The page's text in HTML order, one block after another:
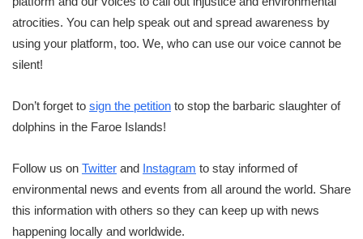
atrocities. You can help speak out and spread awareness by
using your platform, too. We, who can use our voice cannot be
silent!
Don’t forget to sign the petition to stop the barbaric slaughter of
dolphins in the Faroe Islands!
Follow us on Twitter and Instagram to stay informed of
environmental news and events from all around the world. Share
this information with others so they can keep up with news
happening locally and worldwide.